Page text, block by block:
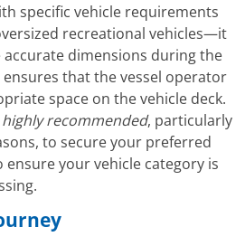
specific vehicle requirements
recreational vehicles—it
dimensions during the
that the vessel operator
space on the vehicle deck.
recommended, particularly
to secure your preferred
your vehicle category is